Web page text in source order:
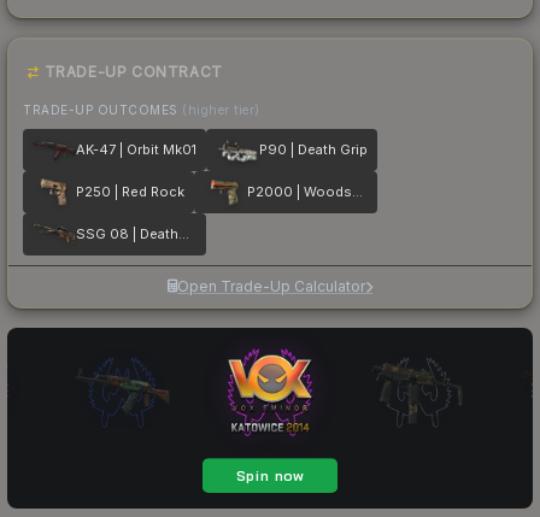
TRADE-UP CONTRACT
TRADE-UP OUTCOMES (higher tier)
AK-47 | Orbit Mk01 P90 | Death Grip
P250 | Red Rock P2000 | Woodsman
SSG 08 | Deaths Head
Open Trade-Up Calculator